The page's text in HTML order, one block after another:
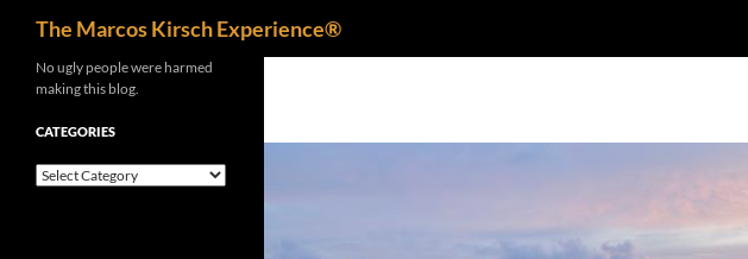
content
The Marcos Kirsch Experience®
No ugly people were harmed
making this blog.
CATEGORIES
Categories